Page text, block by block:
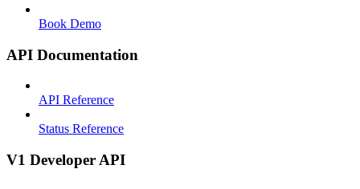
Book Demo
API Documentation
API Reference
Status Reference
V1 Developer API